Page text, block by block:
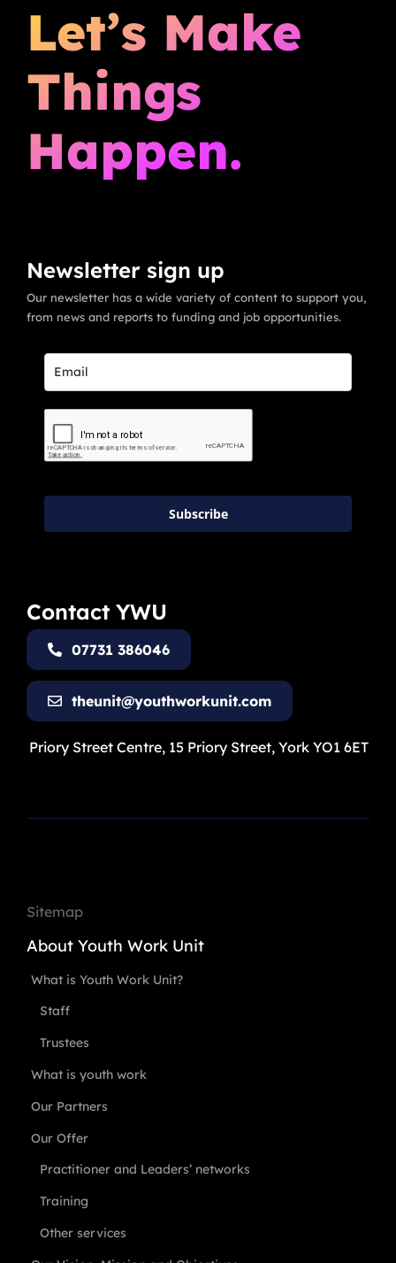
Let’s Make
Things
Happen.
Newsletter sign up
Our newsletter has a wide variety of content to support you,
from news and reports to funding and job opportunities.
Subscribe
Contact YWU
07731 386046
theunit@youthworkunit.com
Priory Street Centre, 15 Priory Street, York YO1 6ET
Sitemap
About Youth Work Unit
What is Youth Work Unit?
Staff
Trustees
What is youth work
Our Partners
Our Offer
Practitioner and Leaders’ networks
Training
Other services